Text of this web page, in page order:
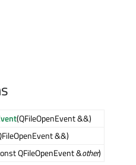
(QFileOpenEvent &&)
&&)
QFileOpenEvent &other)